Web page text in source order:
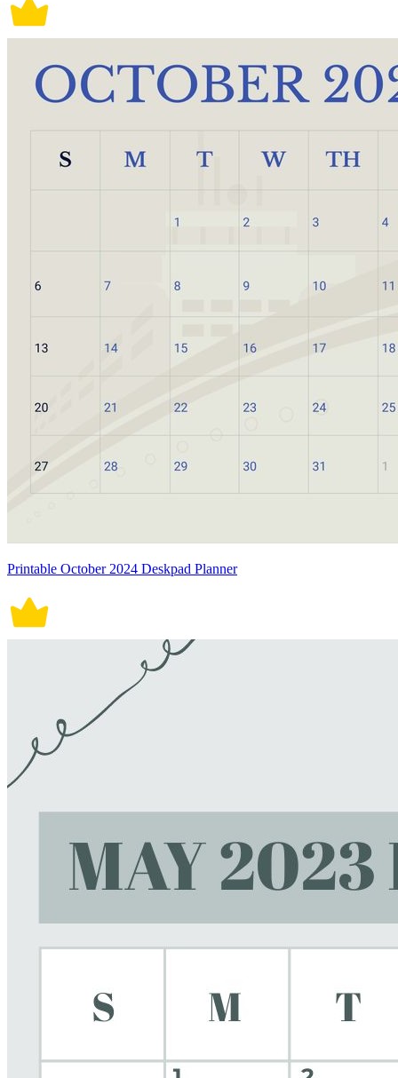
Printable October 2024 Deskpad Planner